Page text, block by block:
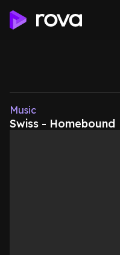
Music
Swiss - Homebound